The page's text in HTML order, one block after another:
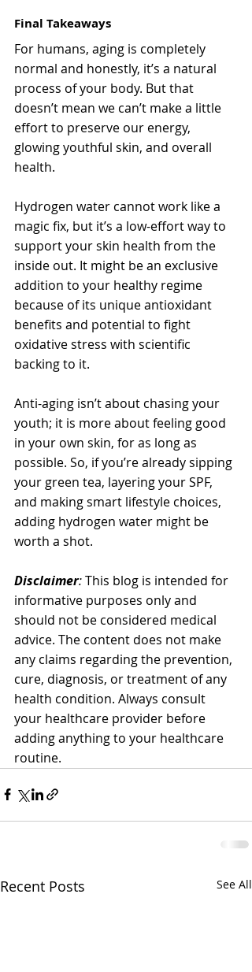
Final Takeaways
For humans, aging is completely
normal and honestly, it’s a natural
process of your body. But that
doesn’t mean we can’t make a little
effort to preserve our energy,
glowing youthful skin, and overall
health.
Hydrogen water cannot work like a
magic fix, but it’s a low-effort way to
support your skin health from the
inside out. It might be an exclusive
addition to your healthy regime
because of its unique antioxidant
benefits and potential to fight
oxidative stress with scientific
backing to it.
Anti-aging isn’t about chasing your
youth; it is more about feeling good
in your own skin, for as long as
possible. So, if you’re already sipping
your green tea, layering your SPF,
and making smart lifestyle choices,
adding hydrogen water might be
worth a shot.
Disclaimer: This blog is intended for
informative purposes only and
should not be considered medical
advice. The content does not make
any claims regarding the prevention,
cure, diagnosis, or treatment of any
health condition. Always consult
your healthcare provider before
adding anything to your healthcare
routine.
Recent Posts See All